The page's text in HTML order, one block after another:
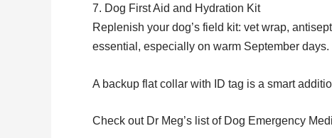
7. Dog First Aid and Hydration Kit
Replenish your dog’s field kit: vet wrap,
essential, especially on warm September days.
A backup flat collar with ID tag is a smart
Check out Dr Meg’s list of Dog Emergency